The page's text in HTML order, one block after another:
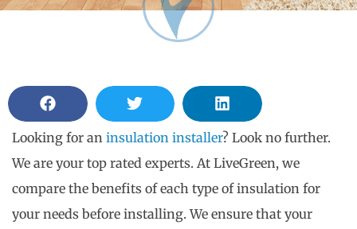
Looking for an insulation installer? Look no further.
We are your top rated experts. At LiveGreen, we
compare the benefits of each type of insulation for
your needs before installing. We ensure that your